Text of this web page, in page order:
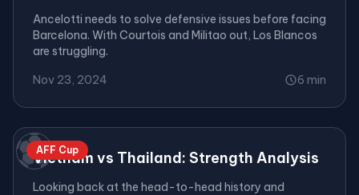
Ancelotti needs to solve defensive issues before facing
Barcelona. With Courtois and Militao out, Los Blancos
are struggling.
Nov 23, 2024
6 min
⚽AFF Cup
Vietnam vs Thailand: Strength Analysis
Looking back at the head-to-head history and